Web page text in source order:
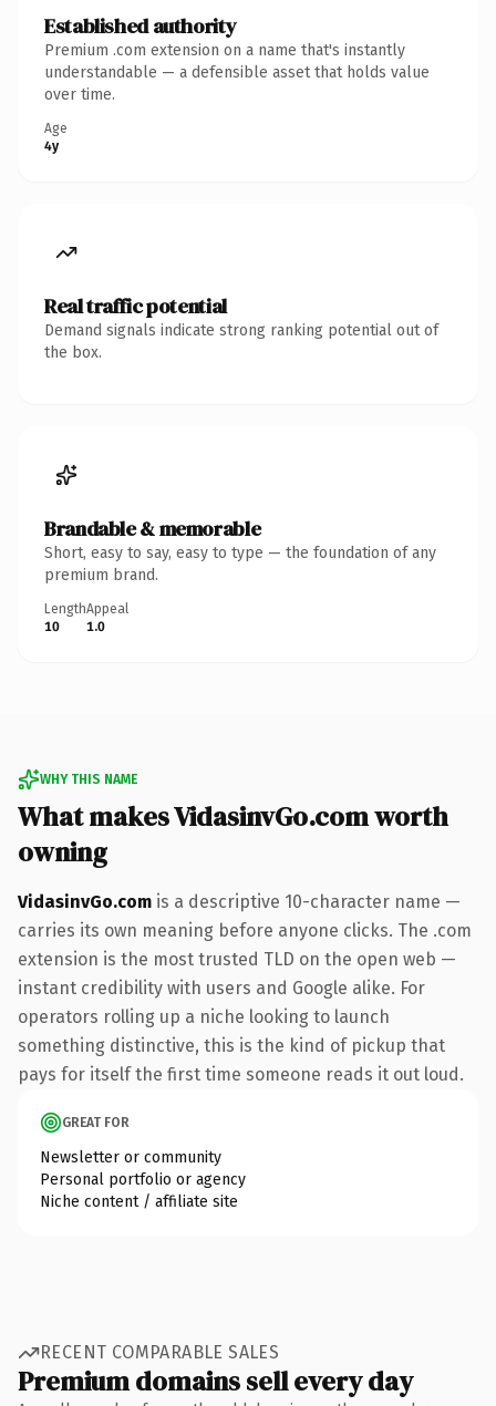
Established authority
Premium .com extension on a name that's instantly
understandable — a defensible asset that holds value
over time.
Age
4y
Real traffic potential
Demand signals indicate strong ranking potential out of
the box.
Brandable & memorable
Short, easy to say, easy to type — the foundation of any
premium brand.
Length
10
Appeal
1.0
WHY THIS NAME
What makes VidasinvGo.com worth
owning
VidasinvGo.com is a descriptive 10-character name —
carries its own meaning before anyone clicks. The .com
extension is the most trusted TLD on the open web —
instant credibility with users and Google alike. For
operators rolling up a niche looking to launch
something distinctive, this is the kind of pickup that
pays for itself the first time someone reads it out loud.
GREAT FOR
Newsletter or community
Personal portfolio or agency
Niche content / affiliate site
RECENT COMPARABLE SALES
Premium domains sell every day